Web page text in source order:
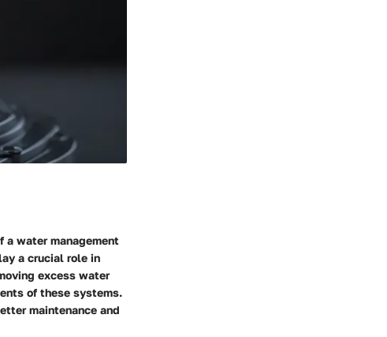
a water management
a crucial role in
excess water
of these systems.
maintenance and